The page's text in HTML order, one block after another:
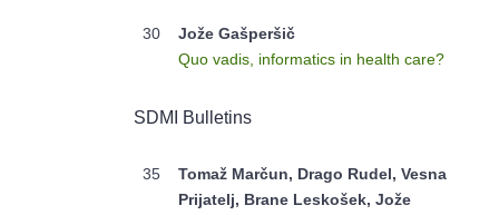
30
Jože Gašperšič
Quo vadis, informatics in health care?
SDMI Bulletins
35
Tomaž Marčun, Drago Rudel, Vesna
Prijatelj, Brane Leskošek, Jože